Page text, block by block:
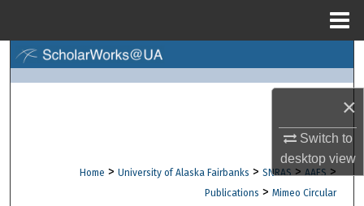
×
Switch to
desktopview
About
Home > University of Alaska Fairbanks > SNRAS > AAES >
Publications > Mimeo Circular